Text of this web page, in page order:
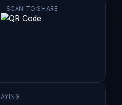
SCAN TO SHARE